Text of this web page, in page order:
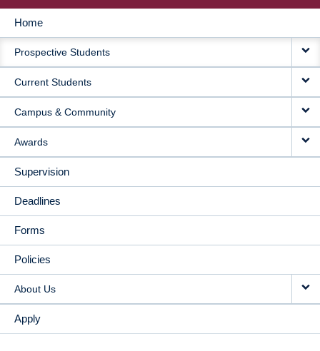
MAIN
NAVIGATION
Home
Prospective Students
Current Students
Campus & Community
Awards
Supervision
Deadlines
Forms
Policies
About Us
Apply